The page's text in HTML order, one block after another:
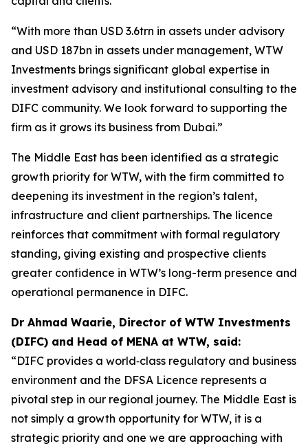
“With more than USD 3.6trn in assets under advisory
and USD 187bn in assets under management, WTW
Investments brings significant global expertise in
investment advisory and institutional consulting to the
DIFC community. We look forward to supporting the
firm as it grows its business from Dubai.”
The Middle East has been identified as a strategic
growth priority for WTW, with the firm committed to
deepening its investment in the region’s talent,
infrastructure and client partnerships. The licence
reinforces that commitment with formal regulatory
standing, giving existing and prospective clients
greater confidence in WTW’s long-term presence and
operational permanence in DIFC.
Dr Ahmad Waarie, Director of WTW Investments
(DIFC) and Head of MENA at WTW, said:
“DIFC provides a world‑class regulatory and business
environment and the DFSA Licence represents a
pivotal step in our regional journey. The Middle East is
not simply a growth opportunity for WTW, it is a
strategic priority and one we are approaching with